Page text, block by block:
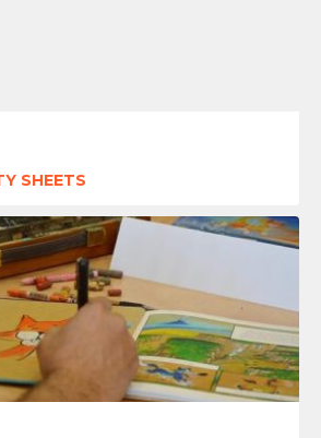
SHEETS